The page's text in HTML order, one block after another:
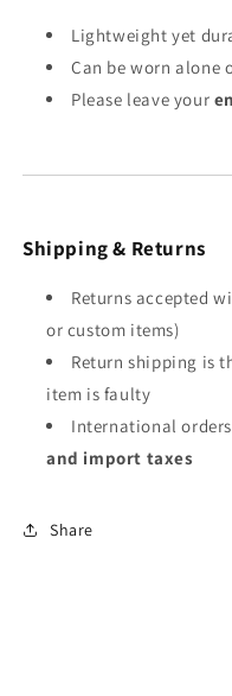
Lightweight yet
Can be worn alone
Please leave your
Shipping & Returns
Returns accepted
or custom items)
Return shipping is
item is faulty
International
and import taxes
Share